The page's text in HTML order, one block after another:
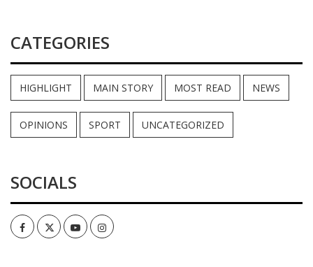
CATEGORIES
HIGHLIGHT MAIN STORY MOST READ NEWS
OPINIONS SPORT UNCATEGORIZED
SOCIALS
FacebookTwitterYoutubeInstagram